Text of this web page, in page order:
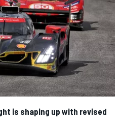
is shaping up with revised